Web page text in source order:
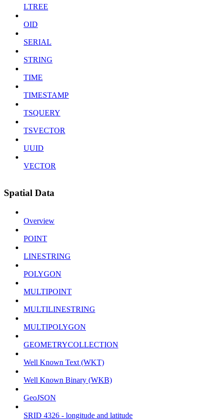
LTREE
OID
SERIAL
STRING
TIME
TIMESTAMP
TSQUERY
TSVECTOR
UUID
VECTOR
Spatial Data
Overview
POINT
LINESTRING
POLYGON
MULTIPOINT
MULTILINESTRING
MULTIPOLYGON
GEOMETRYCOLLECTION
Well Known Text (WKT)
Well Known Binary (WKB)
GeoJSON
SRID 4326 - longitude and latitude